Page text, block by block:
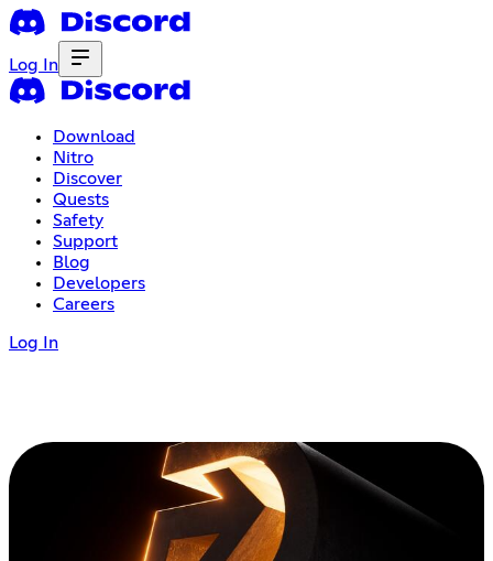
Log In
Download
Nitro
Discover
Quests
Safety
Support
Blog
Developers
Careers
Log In